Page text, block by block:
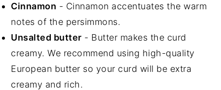
Cinnamon - Cinnamon accentuates the warm
notes of the persimmons.
Unsalted butter - Butter makes the curd
creamy. We recommend using high-quality
European butter so your curd will be extra
creamy and rich.